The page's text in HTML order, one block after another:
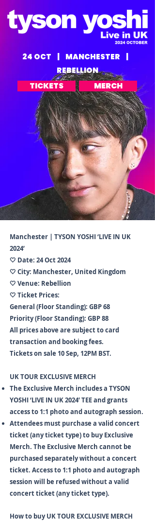
24 OCT | MANCHESTER |
REBELLION
TICKETS
MERCH
Manchester | TYSON YOSHI ‘LIVE IN UK
2024’
🤍 Date: 24 Oct 2024
🤍 City: Manchester, United Kingdom
🤍 Venue: Rebellion
🤍 Ticket Prices:
General (Floor Standing): GBP 68
Priority (Floor Standing): GBP 88
All prices above are subject to card
transaction and booking fees.
Tickets on sale 10 Sep, 12PM BST.
UK TOUR EXCLUSIVE MERCH
The Exclusive Merch includes a TYSON
YOSHI ‘LIVE IN UK 2024’ TEE and grants
access to 1:1 photo and autograph session.
Attendees must purchase a valid concert
ticket (any ticket type) to buy Exclusive
Merch. The Exclusive Merch cannot be
purchased separately without a concert
ticket. Access to 1:1 photo and autograph
session will be refused without a valid
concert ticket (any ticket type).
How to buy UK TOUR EXCLUSIVE MERCH